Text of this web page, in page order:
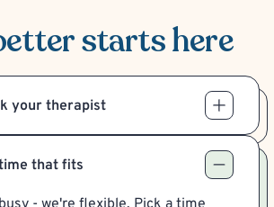
starts here
your therapist
that fits